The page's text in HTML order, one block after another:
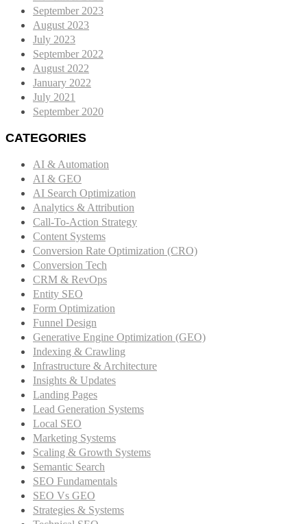
September 2023
August 2023
July 2023
September 2022
August 2022
January 2022
July 2021
September 2020
CATEGORIES
AI & Automation
AI & GEO
AI Search Optimization
Analytics & Attribution
Call-To-Action Strategy
Content Systems
Conversion Rate Optimization (CRO)
Conversion Tech
CRM & RevOps
Entity SEO
Form Optimization
Funnel Design
Generative Engine Optimization (GEO)
Indexing & Crawling
Infrastructure & Architecture
Insights & Updates
Landing Pages
Lead Generation Systems
Local SEO
Marketing Systems
Scaling & Growth Systems
Semantic Search
SEO Fundamentals
SEO Vs GEO
Strategies & Systems